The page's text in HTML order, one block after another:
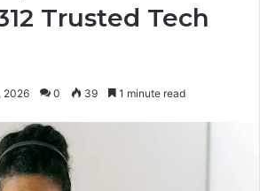
Trusted Tech
2026 0 39 1 minute read